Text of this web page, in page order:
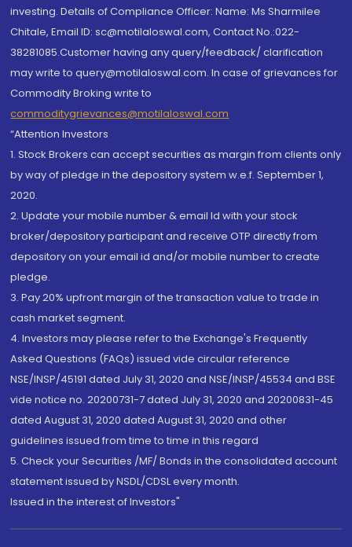
investing. Details of Compliance Officer: Name: Ms Sharmilee
Chitale, Email ID: sc@motilaloswal.com, Contact No.:022-
38281085.Customer having any query/feedback/ clarification
may write to query@motilaloswal.com. In case of grievances for
Commodity Broking write to
commoditygrievances@motilaloswal.com
“Attention Investors
1. Stock Brokers can accept securities as margin from clients only
by way of pledge in the depository system w.e.f. September 1,
2020.
2. Update your mobile number & email Id with your stock
broker/depository participant and receive OTP directly from
depository on your email id and/or mobile number to create
pledge.
3. Pay 20% upfront margin of the transaction value to trade in
cash market segment.
4. Investors may please refer to the Exchange's Frequently
Asked Questions (FAQs) issued vide circular reference
NSE/INSP/45191 dated July 31, 2020 and NSE/INSP/45534 and BSE
vide notice no. 20200731-7 dated July 31, 2020 and 20200831-45
dated August 31, 2020 dated August 31, 2020 and other
guidelines issued from time to time in this regard
5. Check your Securities /MF/ Bonds in the consolidated account
statement issued by NSDL/CDSL every month.
Issued in the interest of Investors"